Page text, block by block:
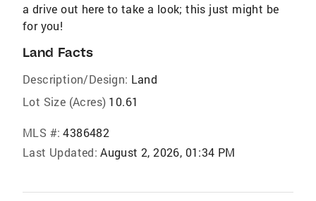
a drive out here to take a look; this just might be
for you!
Land Facts
Description/Design: Land
Lot Size (Acres) 10.61
MLS #: 4386482
Last Updated: August 2, 2026, 01:34 PM